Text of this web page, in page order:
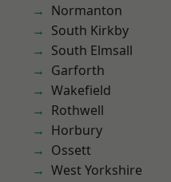
Normanton
South Kirkby
South Elmsall
Garforth
Wakefield
Rothwell
Horbury
Ossett
West Yorkshire